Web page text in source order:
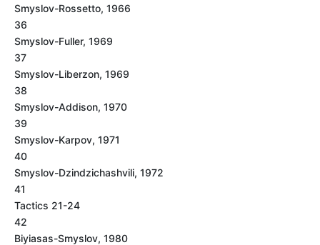
Smyslov-Rossetto, 1966
36
Smyslov-Fuller, 1969
37
Smyslov-Liberzon, 1969
38
Smyslov-Addison, 1970
39
Smyslov-Karpov, 1971
40
Smyslov-Dzindzichashvili, 1972
41
Tactics 21-24
42
Biyiasas-Smyslov, 1980